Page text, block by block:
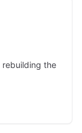
rebuilding the